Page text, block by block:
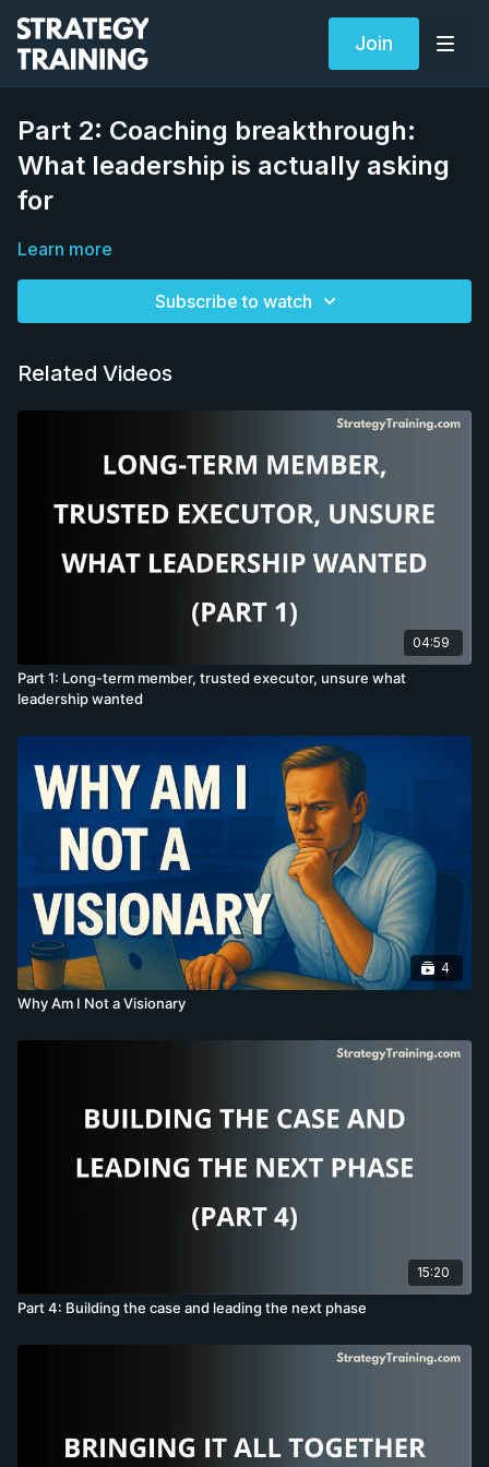
Join
Part 2: Coaching breakthrough:
What leadership is actually asking
for
Learn more
Subscribe to watch
Related Videos
04:59
Part 1: Long-term member, trusted executor, unsure what
leadership wanted
4
Why Am I Not a Visionary
15:20
Part 4: Building the case and leading the next phase